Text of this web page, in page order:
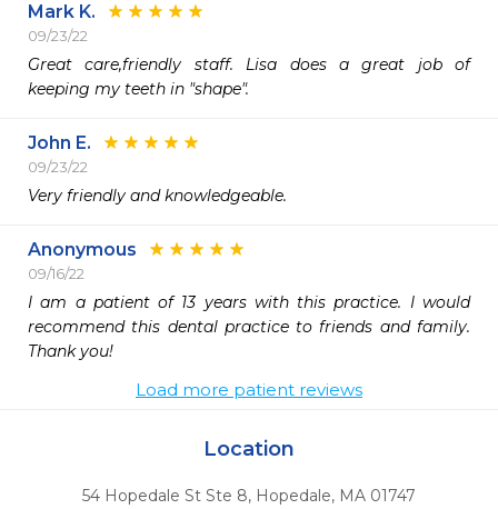
Mark K.
09/23/22
Great care,friendly staff. Lisa does a great job of
keeping my teeth in "shape".
John E.
09/23/22
Very friendly and knowledgeable.
Anonymous
09/16/22
I am a patient of 13 years with this practice. I would
recommend this dental practice to friends and family.
Thank you!
Load more patient reviews
Location
54 Hopedale St Ste 8, Hopedale, MA 01747